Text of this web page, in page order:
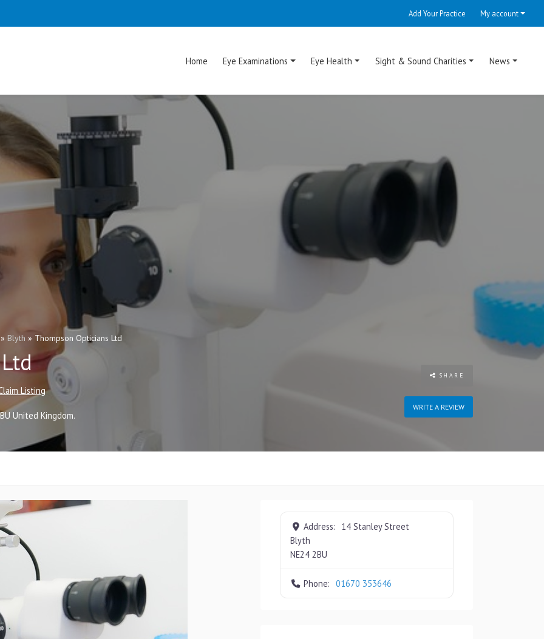
Add Your Practice My account
Home Eye Examinations Eye Health Sight & Sound Charities News
Blyth » Thompson Opticians Ltd
Listing
United Kingdom.
SHARE
WRITE A REVIEW
Address:
14 Stanley Street
Blyth
NE24 2BU
Phone: 01670 353646